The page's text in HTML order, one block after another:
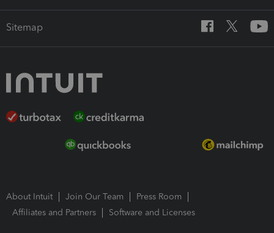
Sitemap
About Intuit Join Our Team
Press Room
Affiliates and Partners
Software and Licenses